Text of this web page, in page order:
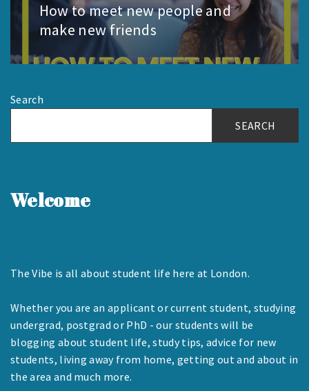
Next
post:
How to meet new people and
make new friends
Search
SEARCH
Welcome
The Vibe is all about student life here at London.
Whether you are an applicant or current student, studying
undergrad, postgrad or PhD - our students will be
blogging about student life, study tips, advice for new
students, living away from home, getting out and about in
the area and much more.